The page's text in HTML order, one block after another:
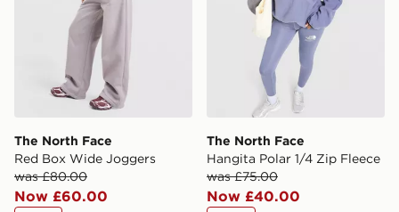
The North Face
Red Box Wide Joggers
was £80.00
Now £60.00
The North Face
Hangita Polar 1/4 Zip Fleece
was £75.00
Now £40.00